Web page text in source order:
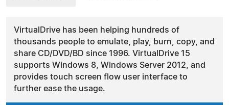
VirtualDrive has been helping hundreds of
thousands people to emulate, play, burn, copy, and
share CD/DVD/BD since 1996. VirtualDrive 15
supports Windows 8, Windows Server 2012, and
provides touch screen flow user interface to
further ease the usage.